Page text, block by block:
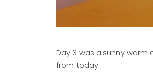
Day 3 was a sunny warm
from today.